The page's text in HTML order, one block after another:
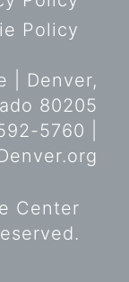
Policy
| Denver,
80205
5760 |
Center